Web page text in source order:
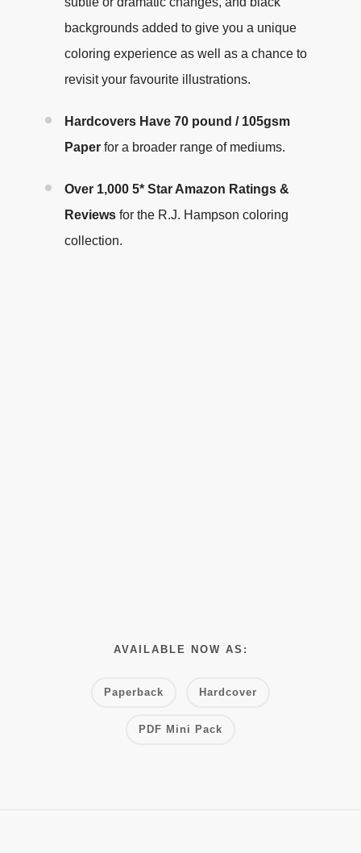
backgrounds added to give you a unique
coloring experience as well as a chance to
revisit your favourite illustrations.
Hardcovers Have 70 pound / 105gsm
Paper for a broader range of mediums.
Over 1,000 5* Star Amazon Ratings &
Reviews for the R.J. Hampson coloring
collection.
AVAILABLE NOW AS:
Paperback Hardcover
PDF Mini Pack